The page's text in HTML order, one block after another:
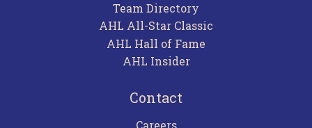
Team Directory
AHL All-Star Classic
AHL Hall of Fame
AHL Insider
Contact
Careers